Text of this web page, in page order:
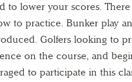
to lower your scores.
to practice. Bunker play
Golfers looking to
on the course, and
to participate in this